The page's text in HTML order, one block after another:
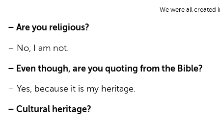
We were all created
– Are you religious?
– No, I am not.
– Even though, are you quoting from the Bible?
– Yes, because it is my heritage.
– Cultural heritage?